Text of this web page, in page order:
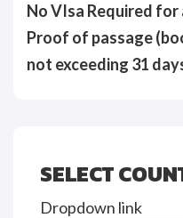
No VIsa Required
Proof of passage
not exceeding 31
SELECT
Dropdown link